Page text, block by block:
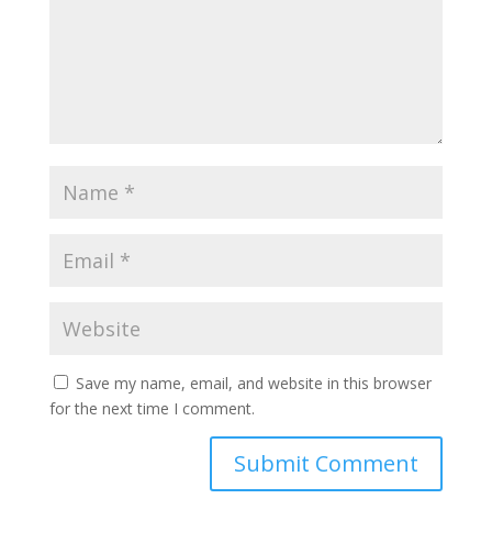
Save my name, email, and website in this browser
for the next time I comment.